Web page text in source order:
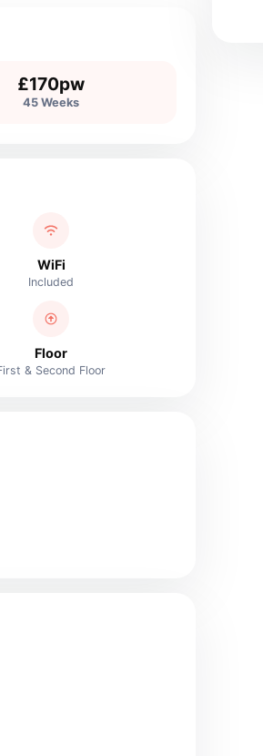
£170pw
45 Weeks
WiFi
Included
Floor
& Second Floor